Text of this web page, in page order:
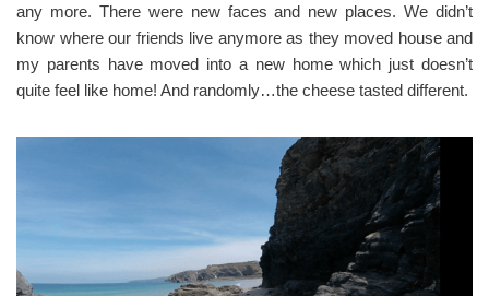
any more. There were new faces and new places. We didn’t
know where our friends live anymore as they moved house and
my parents have moved into a new home which just doesn’t
quite feel like home! And randomly…the cheese tasted different.